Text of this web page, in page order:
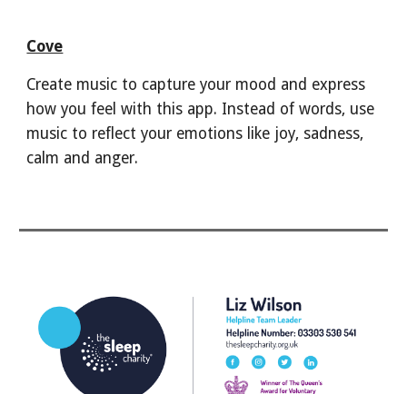
Cove
Create music to capture your mood and express
how you feel with this app. Instead of words, use
music to reflect your emotions like joy, sadness,
calm and anger.